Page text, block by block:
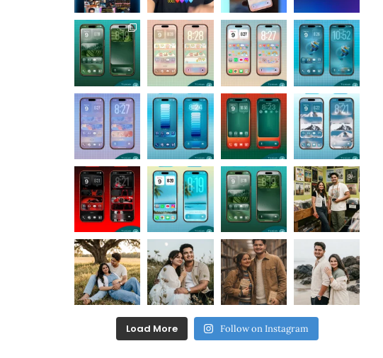
Load More Follow on Instagram